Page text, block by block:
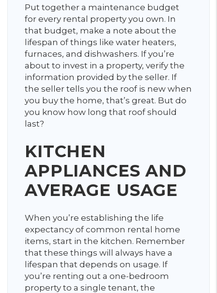
Put together a maintenance budget
for every rental property you own. In
that budget, make a note about the
lifespan of things like water heaters,
furnaces, and dishwashers. If you’re
about to invest in a property, verify the
information provided by the seller. If
the seller tells you the roof is new when
you buy the home, that’s great. But do
you know how long that roof should
last?
KITCHEN
APPLIANCES AND
AVERAGE USAGE
When you’re establishing the life
expectancy of common rental home
items, start in the kitchen. Remember
that these things will always have a
lifespan that depends on usage. If
you’re renting out a one-bedroom
property to a single tenant, the